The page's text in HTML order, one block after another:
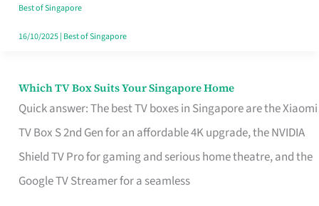
Without
the
Best of Singapore
16/10/2025| Best of Singapore
Which TV Box Suits Your Singapore Home
Quick answer: The best TV boxes in Singapore are the Xiaomi
TV Box S 2nd Gen for an affordable 4K upgrade, the NVIDIA
Shield TV Pro for gaming and serious home theatre, and the
Google TV Streamer for a seamless
Which
TV